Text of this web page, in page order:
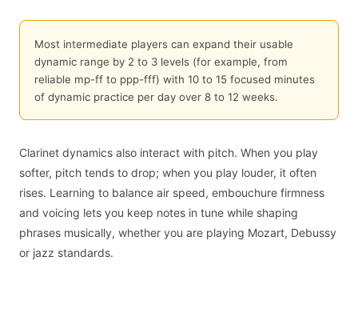
Most intermediate players can expand their usable
dynamic range by 2 to 3 levels (for example, from
reliable mp-ff to ppp-fff) with 10 to 15 focused minutes
of dynamic practice per day over 8 to 12 weeks.
Clarinet dynamics also interact with pitch. When you play
softer, pitch tends to drop; when you play louder, it often
rises. Learning to balance air speed, embouchure firmness
and voicing lets you keep notes in tune while shaping
phrases musically, whether you are playing Mozart, Debussy
or jazz standards.